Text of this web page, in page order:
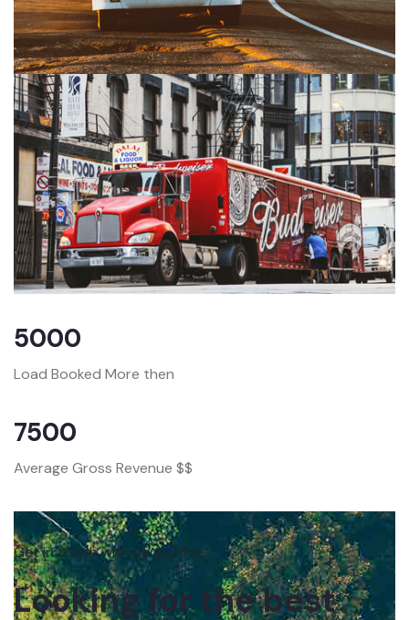
5000
Load Booked More then
7500
Average Gross Revenue $$
Get in touch with us anytime
Looking for the best